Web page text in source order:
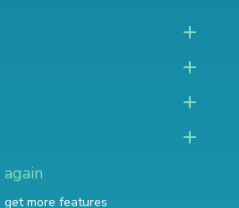
more features